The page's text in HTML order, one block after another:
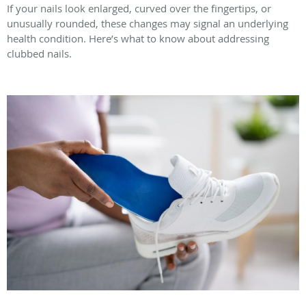
If your nails look enlarged, curved over the fingertips, or
unusually rounded, these changes may signal an underlying
health condition. Here’s what to know about addressing
clubbed nails.